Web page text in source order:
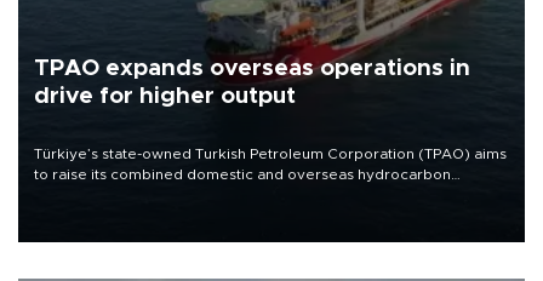
TPAO expands overseas operations in
drive for higher output
Türkiye’s state-owned Turkish Petroleum Corporation (TPAO) aims
to raise its combined domestic and overseas hydrocarbon